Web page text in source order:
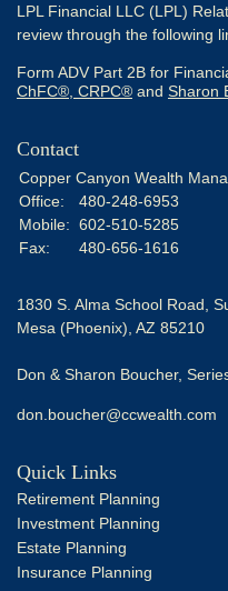
LPL Financial LLC (LPL)
review through the following
Form ADV Part 2B for
ChFC®, CRPC® and Sharon
Contact
Copper Canyon Wealth
Office:
480-248-6953
Mobile: 602-510-5285
Fax:
480-656-1616
1830 S. Alma School Road,
Mesa (Phoenix), AZ 85210
Don & Sharon Boucher,
don.boucher@ccwealth.com
Quick Links
Retirement Planning
Investment Planning
Estate Planning
Insurance Planning